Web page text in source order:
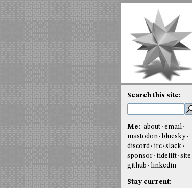
Search this site:
Me: about
email
mastodon
bluesky
discord
irc slack
sponsor
tidelift site
github
linkedin
Stay current: